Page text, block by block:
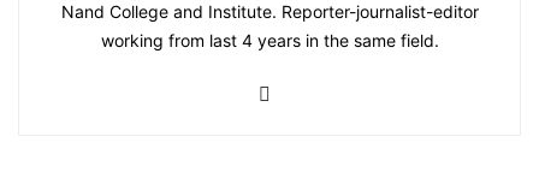
Nand College and Institute. Reporter-journalist-editor
working from last 4 years in the same field.